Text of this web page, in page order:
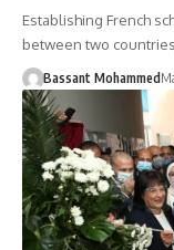
Establishing French
between two
Bassant Mohammed